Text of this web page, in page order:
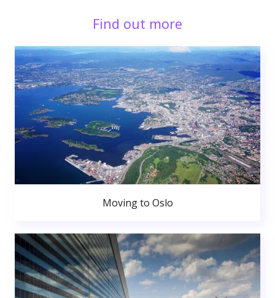
Find out more
Moving to Oslo